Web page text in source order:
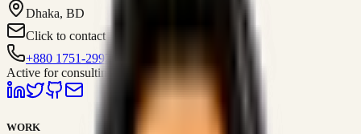
Dhaka, BD
Click to contact
+880 1751-299259
Active for consulting
WORK